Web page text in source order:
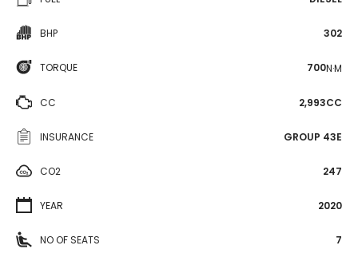
BHP 302
TORQUE 700N·M
CC 2,993CC
INSURANCE GROUP 43E
CO2 247
YEAR 2020
NO OF SEATS 7